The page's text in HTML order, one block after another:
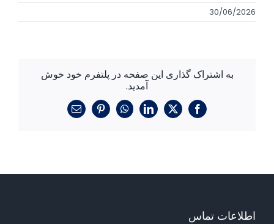
30/06/2026
به اشتراک گذاری این صفحه در پلتفرم خود خوش
آمدید.
فیسبوک
X لینکدینواتساپپینترست
ایمیل
اطلاعات تماس